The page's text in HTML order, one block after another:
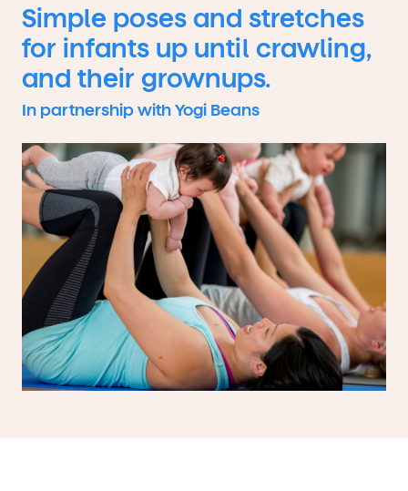
Simple poses and stretches
for infants up until crawling,
and their grownups.
In partnership with Yogi Beans